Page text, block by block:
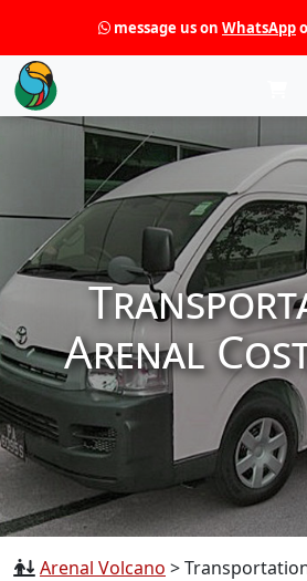
message us on WhatsApp
Arenal
Arenal Volcano >